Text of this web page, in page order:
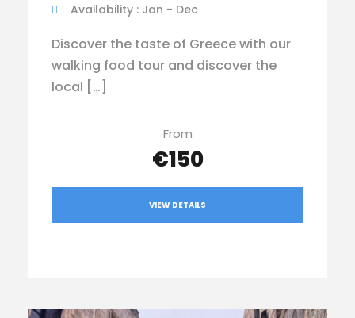
Availability : Jan - Dec
Discover the taste of Greece with our
walking food tour and discover the
local […]
From
€150
VIEW DETAILS